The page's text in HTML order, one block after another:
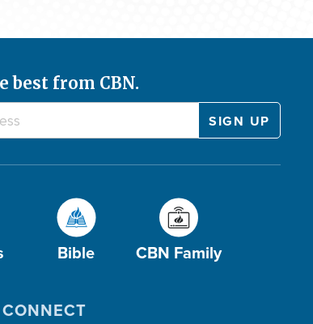
best from CBN.
Bible CBN Family
CONNECT